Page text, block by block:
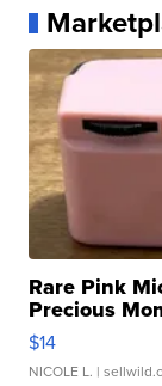
Rare Pink
Precious
$14
NICOLE L. |